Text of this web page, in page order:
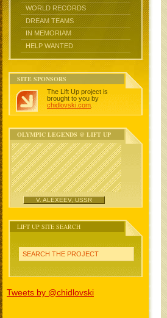
WORLD RECORDS
DREAM TEAMS
IN MEMORIAM
HELP WANTED
SITE SPONSORS
The Lift Up project is
brought to you by
chidlovski.com
OLYMPIC LEGENDS @ LIFT UP
V. ALEXEEV, USSR
LIFT UP SITE SEARCH
SEARCH THE PROJECT
Tweets by @chidlovski